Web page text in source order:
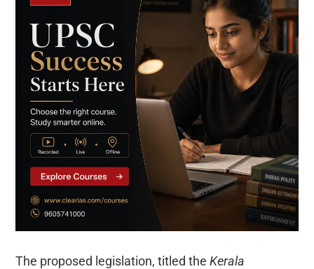
The proposed legislation, titled theKerala